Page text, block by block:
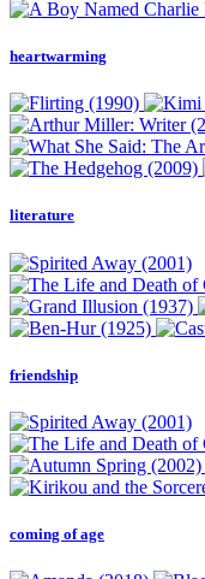
heartwarming
literature
friendship
coming of age